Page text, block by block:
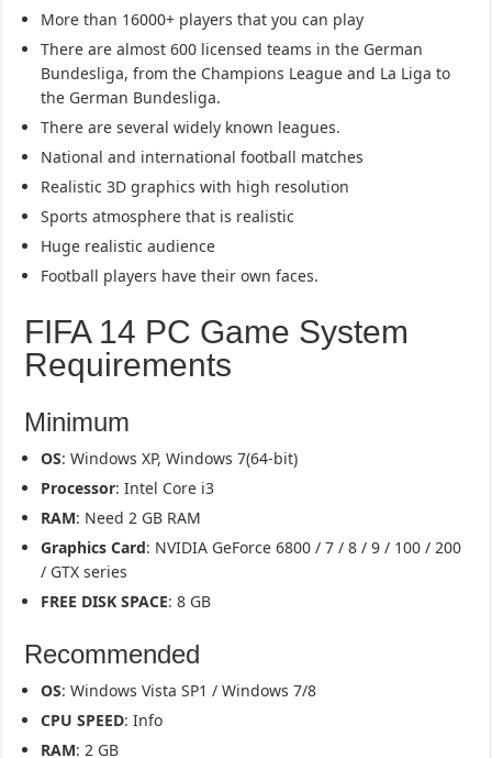
More than 16000+ players that you can play
There are almost 600 licensed teams in the German
Bundesliga, from the Champions League and La Liga to
the German Bundesliga.
There are several widely known leagues.
National and international football matches
Realistic 3D graphics with high resolution
Sports atmosphere that is realistic
Huge realistic audience
Football players have their own faces.
FIFA 14 PC Game System
Requirements
Minimum
OS: Windows XP, Windows 7(64-bit)
Processor: Intel Core i3
RAM: Need 2 GB RAM
Graphics Card: NVIDIA GeForce 6800 / 7 / 8 / 9 / 100 / 200
/ GTX series
FREE DISK SPACE: 8 GB
Recommended
OS: Windows Vista SP1 / Windows 7/8
CPU SPEED: Info
RAM: 2 GB